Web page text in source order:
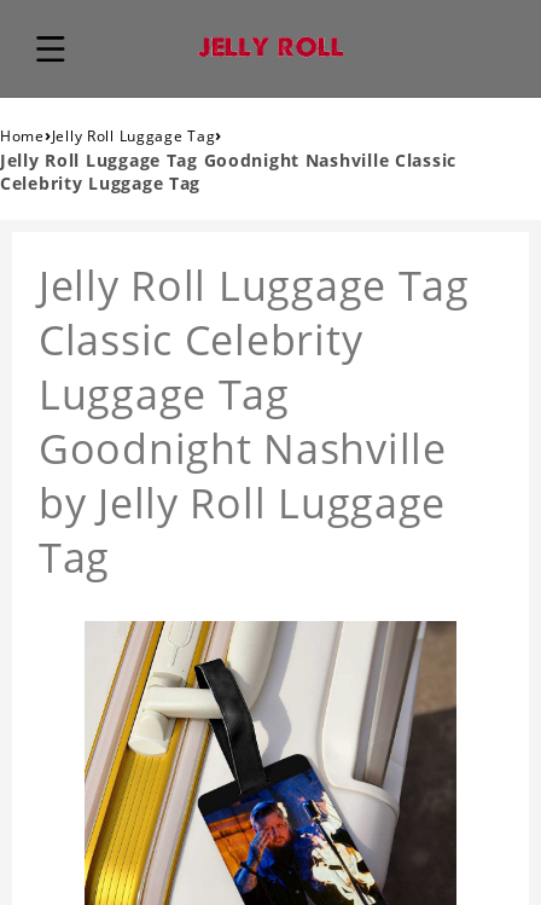
Home›Jelly Roll Luggage Tag›
Jelly Roll Luggage Tag Goodnight Nashville Classic
Celebrity Luggage Tag
Jelly Roll Luggage Tag
Classic Celebrity
Luggage Tag
Goodnight Nashville
by Jelly Roll Luggage
Tag